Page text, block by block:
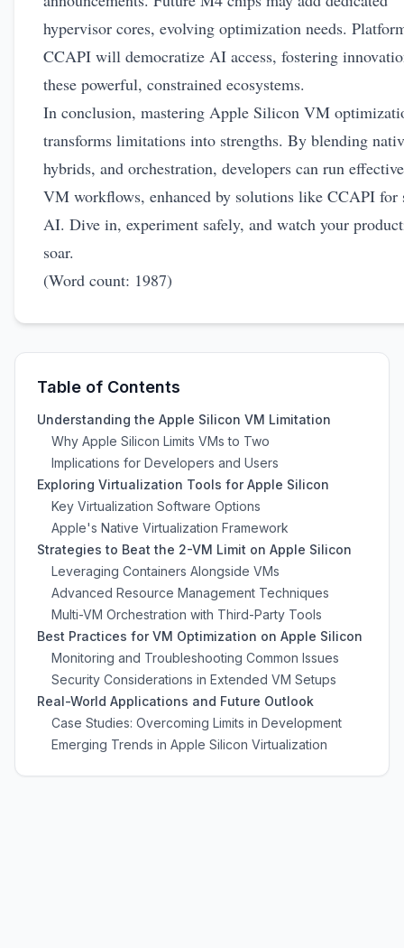
hypervisor cores, evolving optimization needs.
CCAPI will democratize AI access, fostering
these powerful, constrained ecosystems.
In conclusion, mastering Apple Silicon VM
transforms limitations into strengths. By blending
hybrids, and orchestration, developers can run
VM workflows, enhanced by solutions like CCAPI for
AI. Dive in, experiment safely, and watch your
soar.
(Word count: 1987)
Table of Contents
Understanding the Apple Silicon VM Limitation
Why Apple Silicon Limits VMs to Two
Implications for Developers and Users
Exploring Virtualization Tools for Apple Silicon
Key Virtualization Software Options
Apple's Native Virtualization Framework
Strategies to Beat the 2-VM Limit on Apple Silicon
Leveraging Containers Alongside VMs
Advanced Resource Management Techniques
Multi-VM Orchestration with Third-Party Tools
Best Practices for VM Optimization on Apple Silicon
Monitoring and Troubleshooting Common Issues
Security Considerations in Extended VM Setups
Real-World Applications and Future Outlook
Case Studies: Overcoming Limits in Development
Emerging Trends in Apple Silicon Virtualization